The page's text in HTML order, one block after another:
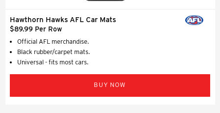
Hawthorn Hawks AFL Car Mats
$89.99 Per Row
Official AFL merchandise.
Black rubber/carpet mats.
Universal - fits most cars.
BUY NOW